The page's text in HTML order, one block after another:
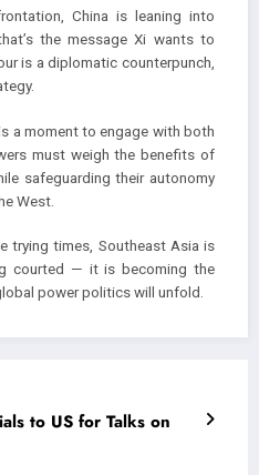
China is leaning into
the message Xi wants to
is a diplomatic counterpunch,
a moment to engage with both
must weigh the benefits of
safeguarding their autonomy
West.
trying times, Southeast Asia is
courted — it is becoming the
power politics will unfold.
to US for Talks on